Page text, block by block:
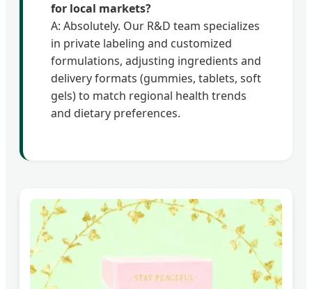
for local markets?
A: Absolutely. Our R&D team specializes
in private labeling and customized
formulations, adjusting ingredients and
delivery formats (gummies, tablets, soft
gels) to match regional health trends
and dietary preferences.